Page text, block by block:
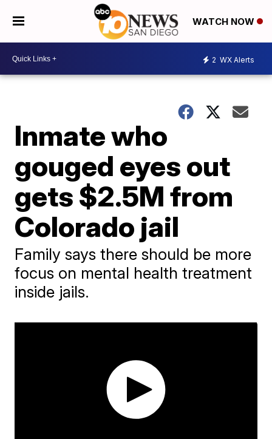
WATCH NOW
2 WX Alerts
Inmate who
gouged eyes out
gets $2.5M from
Colorado jail
Family says there should be more
focus on mental health treatment
inside jails.